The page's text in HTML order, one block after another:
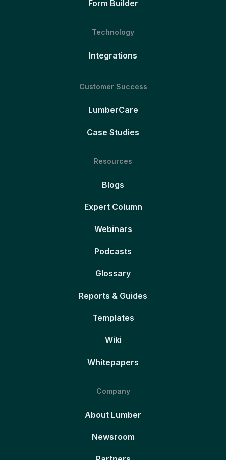
Form Builder
Technology
Integrations
Customer Success
LumberCare
Case Studies
Resources
Blogs
Expert Column
Webinars
Podcasts
Glossary
Reports & Guides
Templates
Wiki
Whitepapers
Company
About Lumber
Newsroom